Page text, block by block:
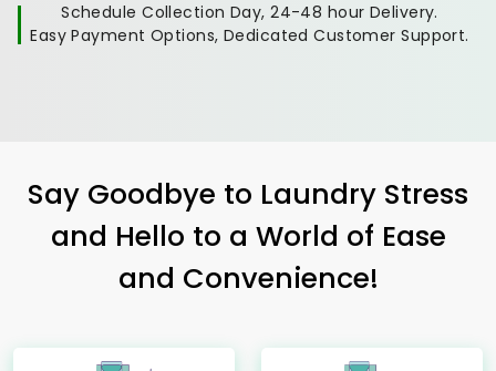
Schedule Collection Day, 24-48 hour Delivery.
Easy Payment Options, Dedicated Customer Support.
Say Goodbye to Laundry Stress
and Hello to a World of Ease
and Convenience!